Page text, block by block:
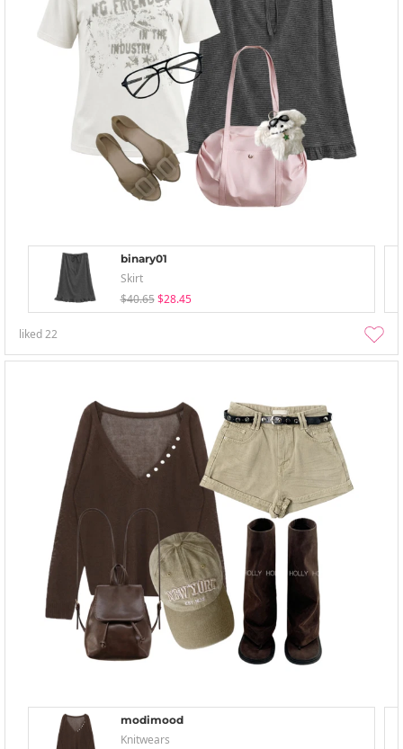
binary01
Skirt
$40.65 $28.45
liked22
modimood
Knitwears